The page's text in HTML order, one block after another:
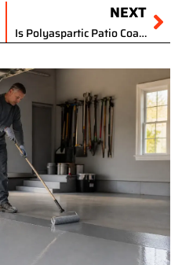
NEXT
Is Polyaspartic Patio Coating the Best Outdoor Flooring for NE Ohio Winters?